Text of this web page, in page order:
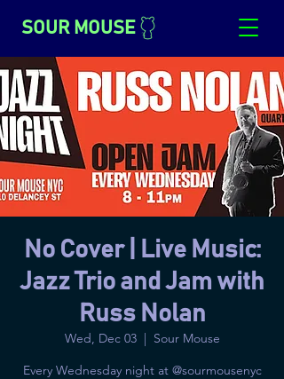
SOUR MOUSE
No Cover | Live Music:
Jazz Trio and Jam with
Russ Nolan
Wed, Dec 03
  |
Sour Mouse
Every Wednesday night at @sourmousenyc